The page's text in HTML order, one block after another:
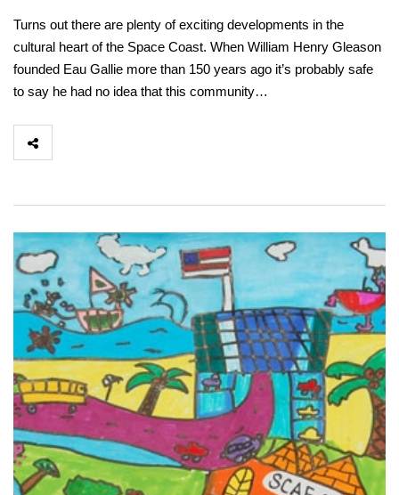
Turns out there are plenty of exciting developments in the
cultural heart of the Space Coast. When William Henry Gleason
founded Eau Gallie more than 150 years ago it’s probably safe
to say he had no idea that this community…